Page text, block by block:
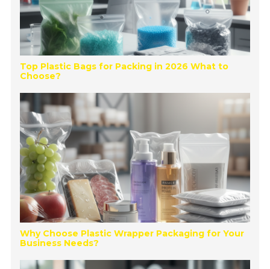
Top Plastic Bags for Packing in 2026 What to
Choose?
Why Choose Plastic Wrapper Packaging for Your
Business Needs?